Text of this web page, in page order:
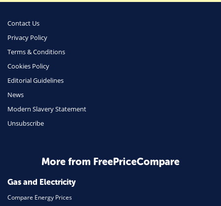
Contact Us
Privacy Policy
Terms & Conditions
Cookies Policy
Editorial Guidelines
News
Modern Slavery Statement
Unsubscribe
More from FreePriceCompare
Gas and Electricity
Compare Energy Prices